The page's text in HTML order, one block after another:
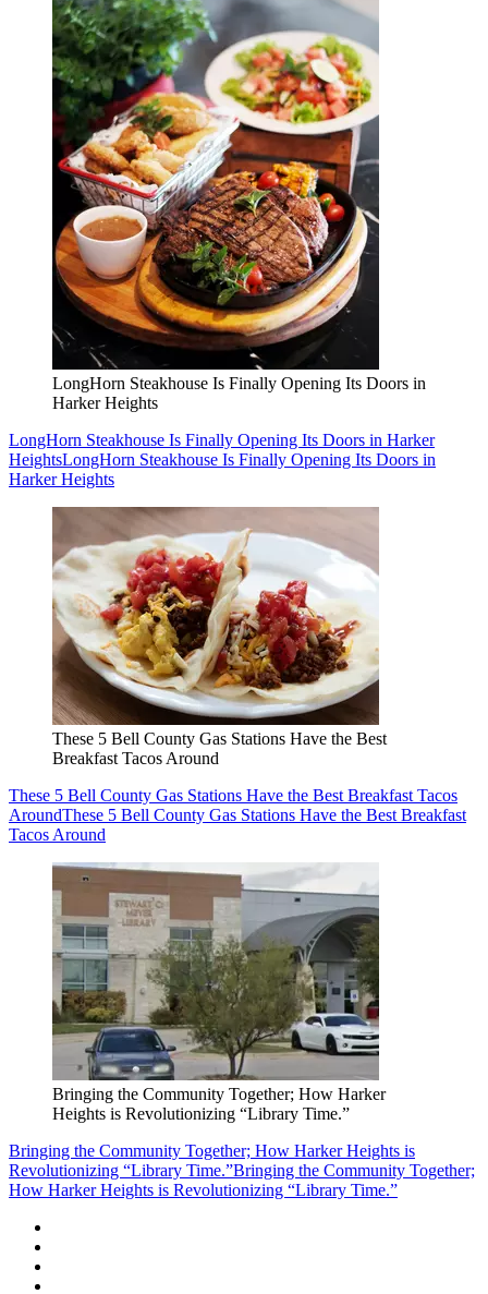
LongHorn Steakhouse Is Finally Opening Its Doors in
Harker Heights
LongHorn Steakhouse Is Finally Opening Its Doors in Harker
HeightsLongHorn Steakhouse Is Finally Opening Its Doors in
Harker Heights
These 5 Bell County Gas Stations Have the Best
Breakfast Tacos Around
These 5 Bell County Gas Stations Have the Best Breakfast Tacos
AroundThese 5 Bell County Gas Stations Have the Best Breakfast
Tacos Around
Bringing the Community Together; How Harker
Heights is Revolutionizing “Library Time.”
Bringing the Community Together; How Harker Heights is
Revolutionizing “Library Time.”Bringing the Community Together;
How Harker Heights is Revolutionizing “Library Time.”